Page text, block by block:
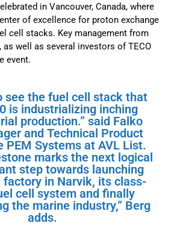
in Vancouver, Canada, where
of excellence for proton exchange
cell stacks. Key management from
as well as several investors of TECO
event.
see the fuel cell stack that
is industrializing inching
production.” said Falko
and Technical Product
PEM Systems at AVL List.
marks the next logical
step towards launching
in Narvik, its class-
cell system and finally
the marine industry,” Berg
adds.